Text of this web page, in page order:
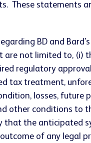
statements
BD and
are not limited to,
regulatory
treatment,
losses,
other conditions
that the anticipated
of any legal